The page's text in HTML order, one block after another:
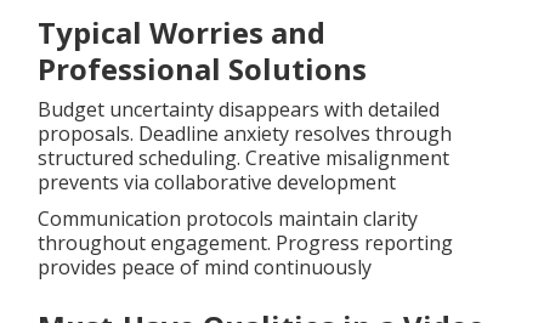
Typical Worries and
Professional Solutions
Budget uncertainty disappears with detailed
proposals. Deadline anxiety resolves through
structured scheduling. Creative misalignment
prevents via collaborative development
Communication protocols maintain clarity
throughout engagement. Progress reporting
provides peace of mind continuously